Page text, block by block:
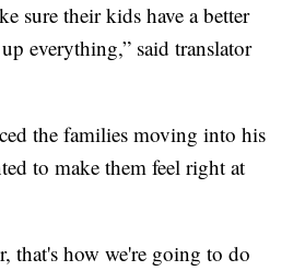
sure their kids have a better
everything,” said translator
the families moving into his
to make them feel right at
that's how we're going to do